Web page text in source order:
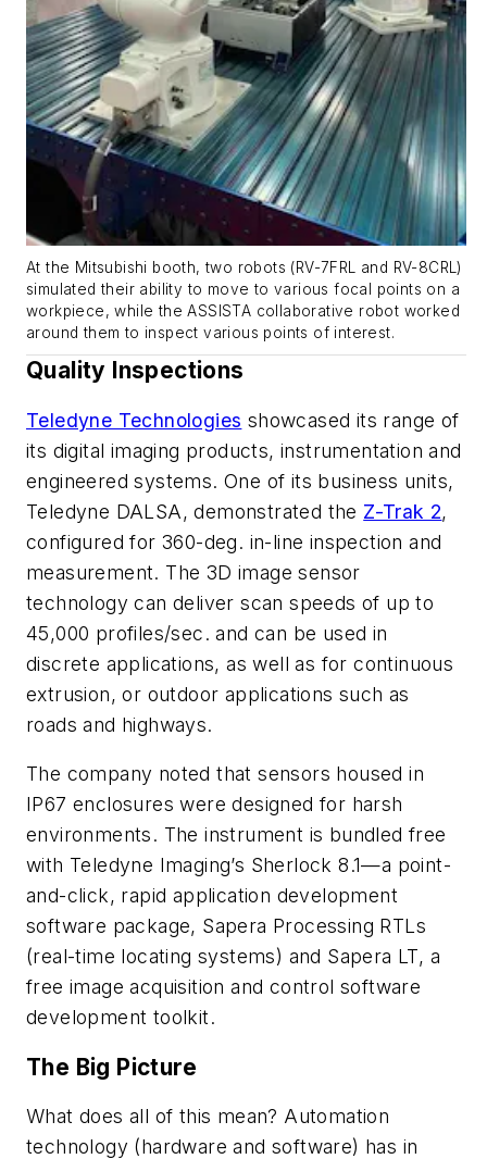
At the Mitsubishi booth, two robots (RV-7FRL and RV-8CRL)
simulated their ability to move to various focal points on a
workpiece, while the ASSISTA collaborative robot worked
around them to inspect various points of interest.
Quality Inspections
Teledyne Technologies showcased its range of
its digital imaging products, instrumentation and
engineered systems. One of its business units,
Teledyne DALSA, demonstrated the Z-Trak 2,
configured for 360-deg. in-line inspection and
measurement. The 3D image sensor
technology can deliver scan speeds of up to
45,000 profiles/sec. and can be used in
discrete applications, as well as for continuous
extrusion, or outdoor applications such as
roads and highways.
The company noted that sensors housed in
IP67 enclosures were designed for harsh
environments. The instrument is bundled free
with Teledyne Imaging’s Sherlock 8.1—a point-
and-click, rapid application development
software package, Sapera Processing RTLs
(real-time locating systems) and Sapera LT, a
free image acquisition and control software
development toolkit.
The Big Picture
What does all of this mean? Automation
technology (hardware and software) has in